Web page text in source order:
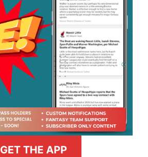
GET THE APP